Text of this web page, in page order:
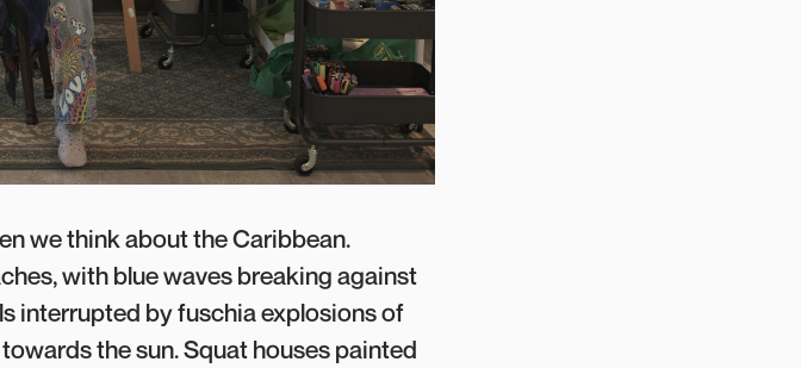
we think about the Caribbean.
with blue waves breaking against
interrupted by fuschia explosions of
the sun. Squat houses painted